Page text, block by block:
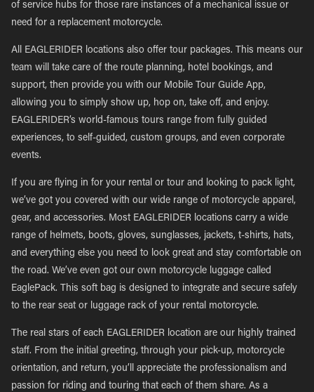
of service hubs for those rare instances of a mechanical issue or
need for a replacement motorcycle.
All EAGLERIDER locations also offer tour packages. This means our
team will take care of the route planning, hotel bookings, and
support, then provide you with our Mobile Tour Guide App,
allowing you to simply show up, hop on, take off, and enjoy.
EAGLERIDER’s world-famous tours range from fully guided
experiences, to self-guided, custom groups, and even corporate
events.
If you are flying in for your rental or tour and looking to pack light,
we’ve got you covered with our wide range of motorcycle apparel,
gear, and accessories. Most EAGLERIDER locations carry a wide
range of helmets, boots, gloves, sunglasses, jackets, t-shirts, hats,
and everything else you need to look great and stay comfortable on
the road. We’ve even got our own motorcycle luggage called
EaglePack. This soft bag is designed to integrate and secure safely
to the rear seat or luggage rack of your rental motorcycle.
The real stars of each EAGLERIDER location are our highly trained
staff. From the initial greeting, through your pick-up, motorcycle
orientation, and return, you’ll appreciate the professionalism and
passion for riding and touring that each of them share. As a